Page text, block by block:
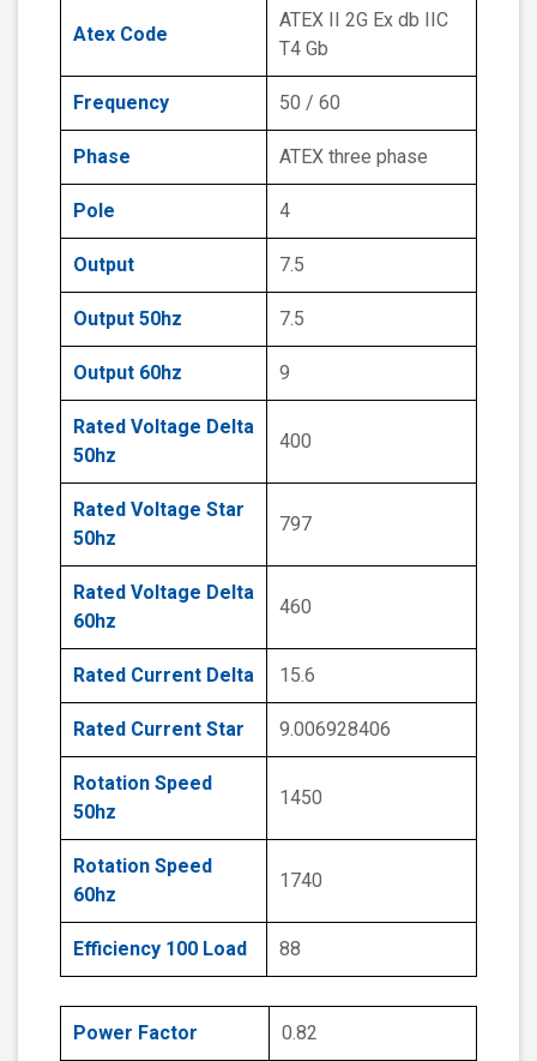
Atex Code
ATEX II 2G Ex db IIC
T4 Gb
Frequency 50 / 60
Phase ATEX three phase
Pole 4
Output 7.5
Output 50hz 7.5
Output 60hz 9
Rated Voltage Delta
50hz
400
Rated Voltage Star
50hz
797
Rated Voltage Delta
60hz
460
Rated Current Delta 15.6
Rated Current Star 9.006928406
Rotation Speed
50hz
1450
Rotation Speed
60hz
1740
Efficiency 100 Load 88
Power Factor 0.82